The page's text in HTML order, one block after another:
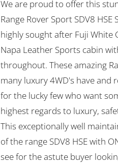
We are proud to offer this
Range Rover Sport SDV8
highly sought after Fuji White
Napa Leather Sports cabin
throughout. These amazing
many luxury 4WD's have and
for the lucky few who want
highest regards to luxury,
This exceptionally well
of the range SDV8 HSE with
see for the astute buyer